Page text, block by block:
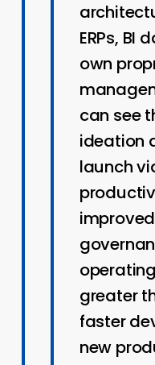
ERPs, BI
own
can see
ideation
launch
greater
faster
new